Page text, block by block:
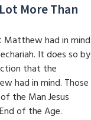
More Than
had in mind
It does so by
that the
had in mind. Those
the Man Jesus
of the Age.